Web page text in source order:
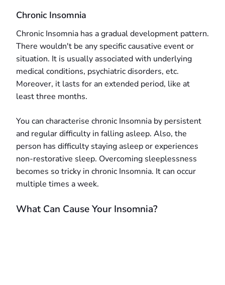
Chronic Insomnia
Chronic Insomnia has a gradual development pattern.
There wouldn't be any specific causative event or
situation. It is usually associated with underlying
medical conditions, psychiatric disorders, etc.
Moreover, it lasts for an extended period, like at
least three months.
You can characterise chronic Insomnia by persistent
and regular difficulty in falling asleep. Also, the
person has difficulty staying asleep or experiences
non-restorative sleep. Overcoming sleeplessness
becomes so tricky in chronic Insomnia. It can occur
multiple times a week.
What Can Cause Your Insomnia?